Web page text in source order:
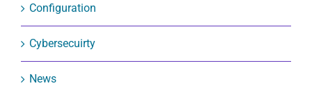
Configuration
Cybersecuirty
News